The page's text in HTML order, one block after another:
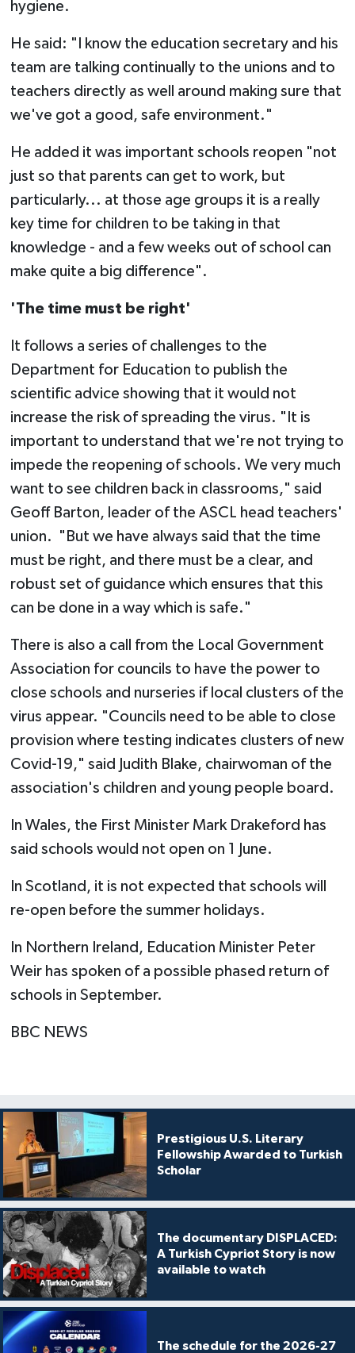
hygiene.
He said: "I know the education secretary and his
team are talking continually to the unions and to
teachers directly as well around making sure that
we've got a good, safe environment."
He added it was important schools reopen "not
just so that parents can get to work, but
particularly... at those age groups it is a really
key time for children to be taking in that
knowledge - and a few weeks out of school can
make quite a big difference".
'The time must be right'
It follows a series of challenges to the
Department for Education to publish the
scientific advice showing that it would not
increase the risk of spreading the virus. "It is
important to understand that we're not trying to
impede the reopening of schools. We very much
want to see children back in classrooms," said
Geoff Barton, leader of the ASCL head teachers'
union. "But we have always said that the time
must be right, and there must be a clear, and
robust set of guidance which ensures that this
can be done in a way which is safe."
There is also a call from the Local Government
Association for councils to have the power to
close schools and nurseries if local clusters of the
virus appear. "Councils need to be able to close
provision where testing indicates clusters of new
Covid-19," said Judith Blake, chairwoman of the
association's children and young people board.
In Wales, the First Minister Mark Drakeford has
said schools would not open on 1 June.
In Scotland, it is not expected that schools will
re-open before the summer holidays.
In Northern Ireland, Education Minister Peter
Weir has spoken of a possible phased return of
schools in September.
BBC NEWS
Prestigious U.S. Literary
Fellowship Awarded to Turkish
Scholar
The documentary DISPLACED:
A Turkish Cypriot Story is now
available to watch
The schedule for the 2026-27